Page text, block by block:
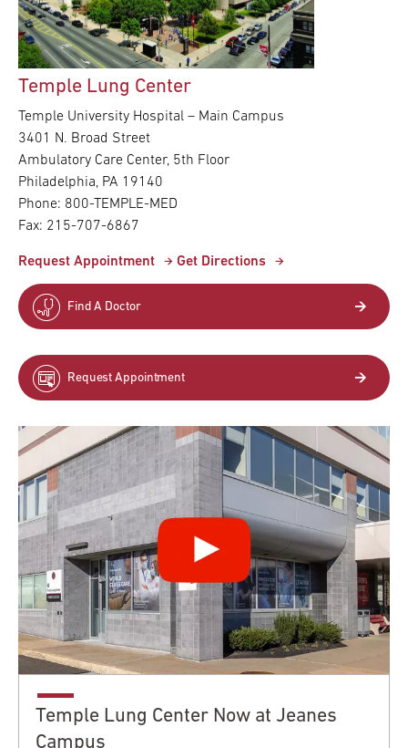
Temple Lung Center
Temple University Hospital – Main Campus
3401 N. Broad Street
Ambulatory Care Center, 5th Floor
Philadelphia, PA 19140
Phone: 800-TEMPLE-MED
Fax: 215-707-6867
Request Appointment Get Directions
Find A Doctor
Request Appointment
Temple Lung Center Now at Jeanes
Campus